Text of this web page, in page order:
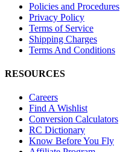
Policies and Procedures
Privacy Policy
Terms of Service
Shipping Charges
Terms And Conditions
RESOURCES
Careers
Find A Wishlist
Conversion Calculators
RC Dictionary
Know Before You Fly